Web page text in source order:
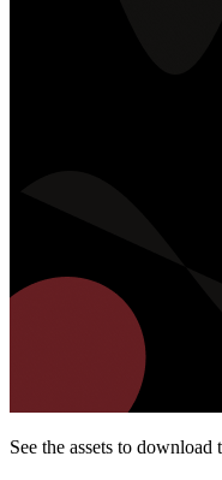
See the assets to